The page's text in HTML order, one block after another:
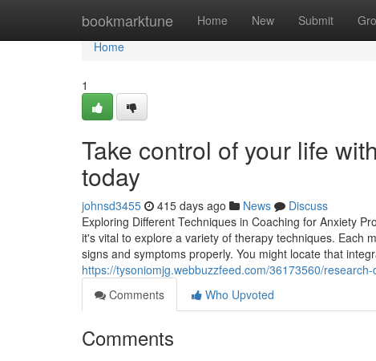
bookmarktune Home New Submit
Home
Home
1
Take control of your life
today
johnsd3455 415 days ago News
Discuss
Exploring Different Techniques in Coaching for Anxiety
it's vital to explore a variety of therapy techniques. Each
signs and symptoms properly. You might locate that
https://tysoniomjg.webbuzzfeed.com/36173560/
Comments
Who Upvoted
Comments